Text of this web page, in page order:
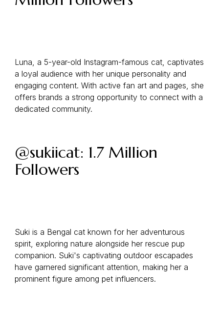
Luna, a 5-year-old Instagram-famous cat, captivates
a loyal audience with her unique personality and
engaging content. With active fan art and pages, she
offers brands a strong opportunity to connect with a
dedicated community.
@sukiicat: 1.7 Million
Followers
Suki is a Bengal cat known for her adventurous
spirit, exploring nature alongside her rescue pup
companion. Suki's captivating outdoor escapades
have garnered significant attention, making her a
prominent figure among pet influencers.